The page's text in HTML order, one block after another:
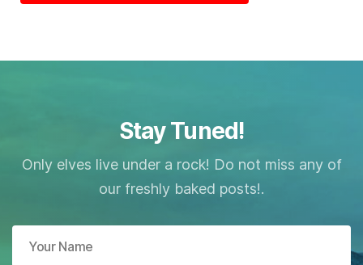
Stay Tuned!
Only elves live under a rock! Do not miss any of
our freshly baked posts!.